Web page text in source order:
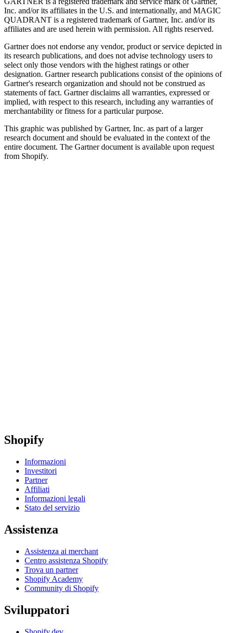
Inc. and/or its affiliates in the U.S. and internationally, and MAGIC
QUADRANT is a registered trademark of Gartner, Inc. and/or its
affiliates and are used herein with permission. All rights reserved.
Gartner does not endorse any vendor, product or service depicted in
its research publications, and does not advise technology users to
select only those vendors with the highest ratings or other
designation. Gartner research publications consist of the opinions of
Gartner's research organization and should not be construed as
statements of fact. Gartner disclaims all warranties, expressed or
implied, with respect to this research, including any warranties of
merchantability or fitness for a particular purpose.
This graphic was published by Gartner, Inc. as part of a larger
research document and should be evaluated in the context of the
entire document. The Gartner document is available upon request
from Shopify.
Shopify
Informazioni
Investitori
Partner
Affiliati
Informazioni legali
Stato del servizio
Assistenza
Assistenza ai merchant
Centro assistenza Shopify
Trova un partner
Shopify Academy
Community di Shopify
Sviluppatori